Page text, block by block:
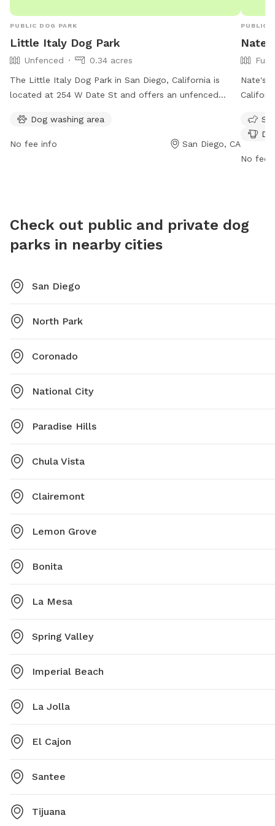
PUBLIC DOG PARK
Little Italy Dog Park
Unfenced
0.34 acres
The Little Italy Dog Park in San Diego, California is
located at 254 W Date St and offers an unfenced
washing area for convenience. The park is open from 6
AM to 7 PM, seven days a week. For inquiries, the park
Dog washing area
No fee info San Diego, CA
PUBLIC
Nate's
such
small
of the
No fee
Check out public and private dog
parks in nearby cities
San Diego
North Park
Coronado
National City
Paradise Hills
Chula Vista
Clairemont
Lemon Grove
Bonita
La Mesa
Spring Valley
Imperial Beach
La Jolla
El Cajon
Santee
Tijuana